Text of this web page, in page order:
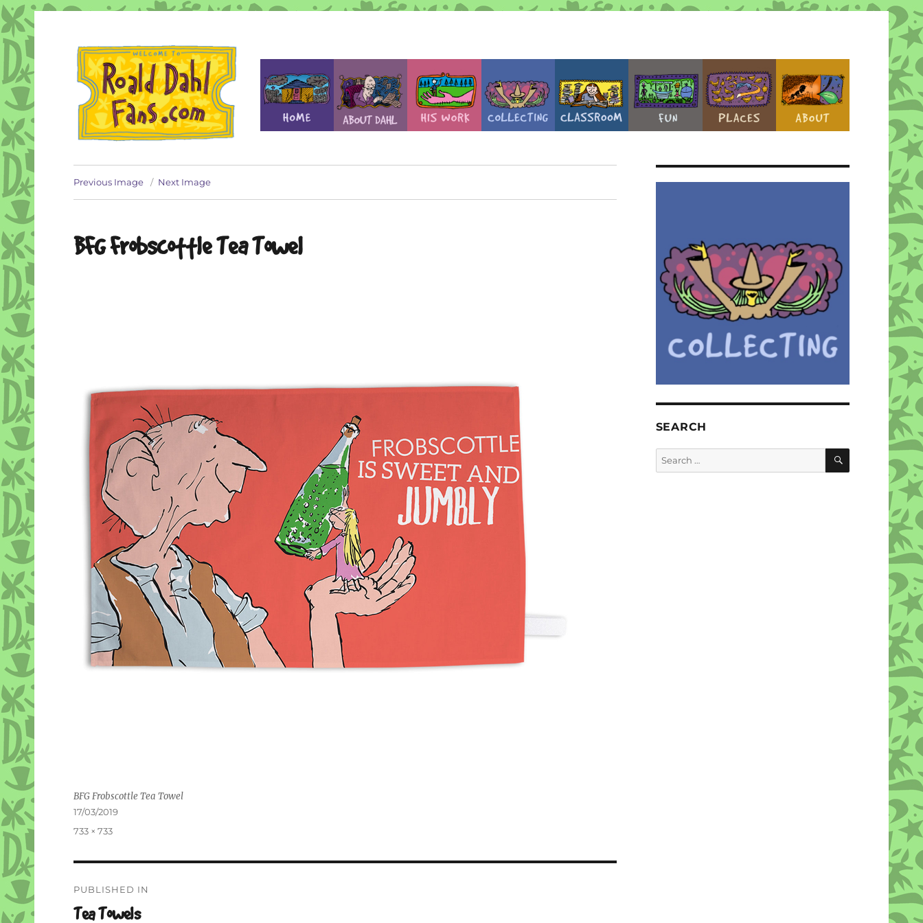
Roald Dahl Fans
Previous Image Next Image
BFG Frobscottle Tea Towel
BFG Frobscottle Tea Towel
Posted
17/03/2019
Full
733 × 733
navigation
PUBLISHED IN
Tea Towels
SEARCH
Search
for:
SEARCH